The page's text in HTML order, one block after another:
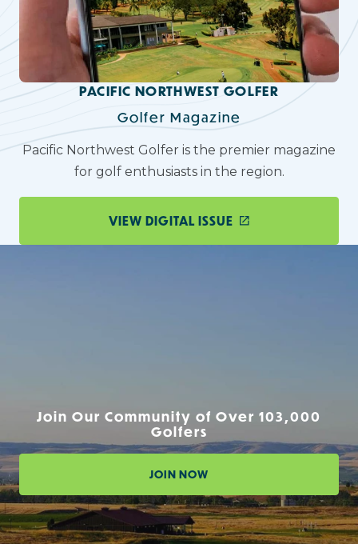
PACIFIC NORTHWEST GOLFER
Golfer Magazine
Pacific Northwest Golfer is the premier magazine
for golf enthusiasts in the region.
VIEW DIGITAL ISSUE
Join Our Community of Over 103,000
Golfers
JOIN NOW